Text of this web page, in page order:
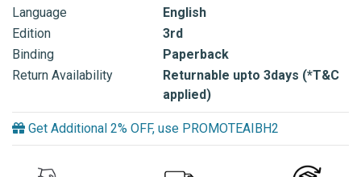
Language
English
Edition
3rd
Binding
Paperback
Return Availability
Returnable upto 3days (*T&C
applied)
Get Additional 2% OFF, use PROMOTEAIBH2